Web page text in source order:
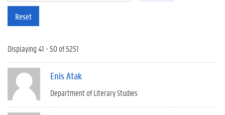
Reset
Displaying 41 - 50 of 5251
Enis Atak
Department of Literary Studies